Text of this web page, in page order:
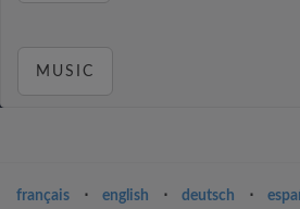
MUSIC
français ⋅ english ⋅ deutsch ⋅